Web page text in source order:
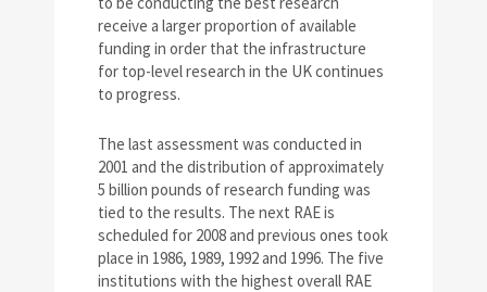
receive a larger proportion of available
funding in order that the infrastructure
for top-level research in the UK continues
to progress.
The last assessment was conducted in
2001 and the distribution of approximately
5 billion pounds of research funding was
tied to the results. The next RAE is
scheduled for 2008 and previous ones took
place in 1986, 1989, 1992 and 1996. The five
institutions with the highest overall RAE